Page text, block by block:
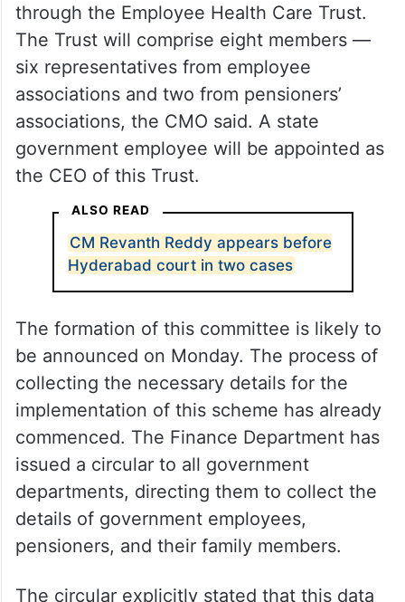
through the Employee Health Care Trust.
The Trust will comprise eight members —
six representatives from employee
associations and two from pensioners’
associations, the CMO said. A state
government employee will be appointed as
the CEO of this Trust.
ALSO READ
CM Revanth Reddy appears before
Hyderabad court in two cases
The formation of this committee is likely to
be announced on Monday. The process of
collecting the necessary details for the
implementation of this scheme has already
commenced. The Finance Department has
issued a circular to all government
departments, directing them to collect the
details of government employees,
pensioners, and their family members.
The circular explicitly stated that this data